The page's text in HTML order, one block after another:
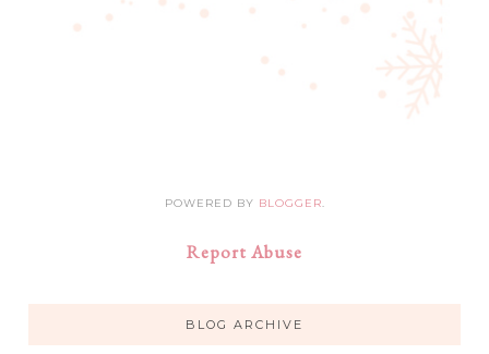
POWERED BY BLOGGER.
Report Abuse
BLOG ARCHIVE